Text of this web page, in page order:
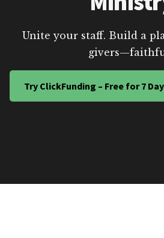
Unite your staff. Build a
Try ClickFunding – Free for 7